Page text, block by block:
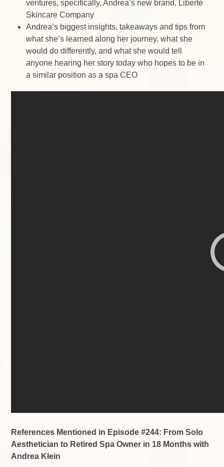
ventures, specifically, Andrea’s new brand, Liberté
Skincare Company
Andrea’s biggest insights, takeaways and tips from
what she’s learned along her journey, what she
would do differently, and what she would tell
anyone hearing her story today who hopes to be in
a similar position as a spa CEO
References Mentioned in Episode #244: From Solo
Aesthetician to Retired Spa Owner in 18 Months with
Andrea Klein